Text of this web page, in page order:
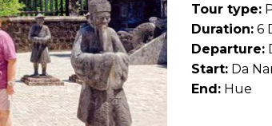
Tour type:
Duration: 6
Departure:
Start: Da
End: Hue